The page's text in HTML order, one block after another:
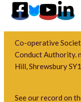
Co-operative
Conduct Authority.
Hill, Shrewsbury
See our record on